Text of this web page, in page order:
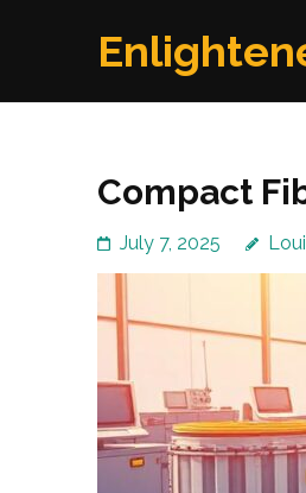
Compact
July 7, 2025